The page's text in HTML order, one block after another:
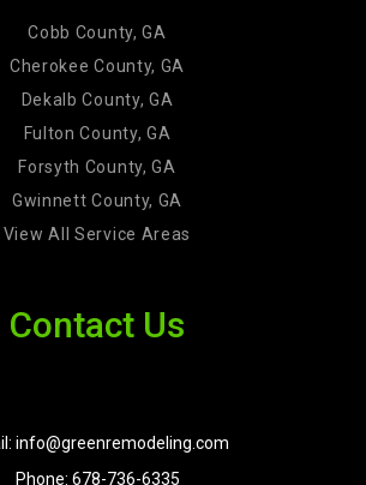
Cobb County, GA
Cherokee County, GA
Dekalb County, GA
Fulton County, GA
Forsyth County, GA
Gwinnett County, GA
View All Service Areas
Contact Us
info@greenremodeling.com
Phone: 678-736-6335